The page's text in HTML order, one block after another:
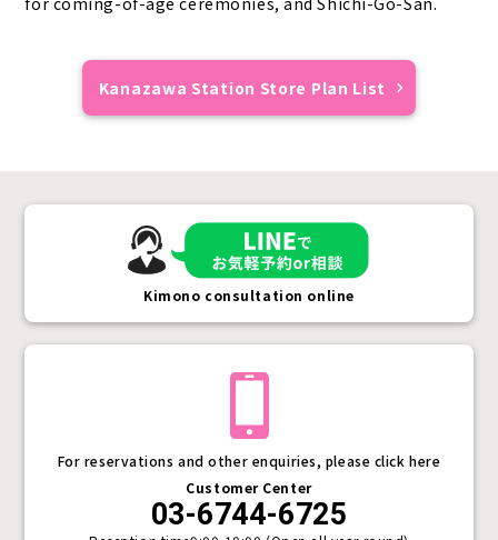
Kanazawa Station Store Plan List
For reservations and other enquiries, please click here
Customer Center
03-6744-6725
Kimono consultation online